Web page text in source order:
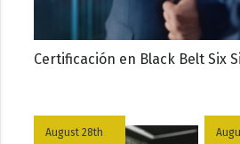
Certificación en Black Belt Six
August 28th